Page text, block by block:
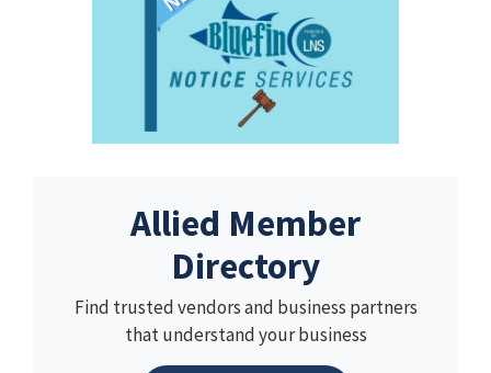
Allied Member
Directory
Find trusted vendors and business partners
that understand your business